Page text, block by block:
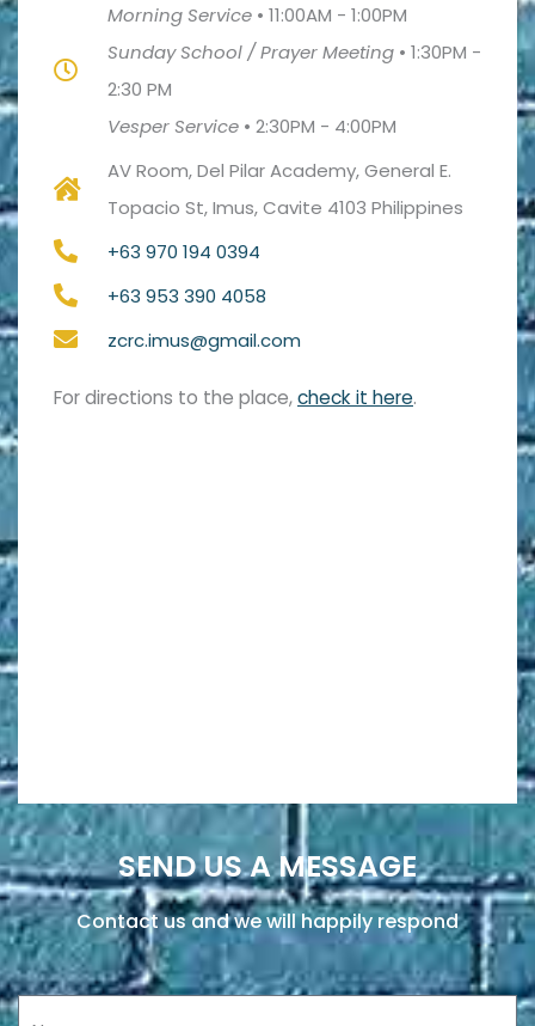
Morning Service • 11:00AM - 1:00PM
Sunday School / Prayer Meeting • 1:30PM -
2:30 PM
Vesper Service • 2:30PM - 4:00PM
AV Room, Del Pilar Academy, General E.
Topacio St, Imus, Cavite 4103 Philippines
+63 970 194 0394
+63 953 390 4058
zcrc.imus@gmail.com
For directions to the place,check it here.
SEND US A MESSAGE
Contact us and we will happily respond
Name